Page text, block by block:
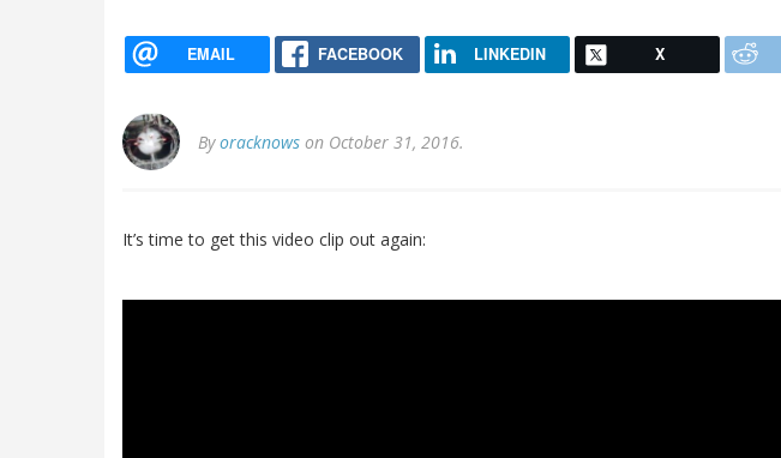
EMAIL FACEBOOK LINKEDIN X
Byoracknows on October 31, 2016.
It’s time to get this video clip out again: